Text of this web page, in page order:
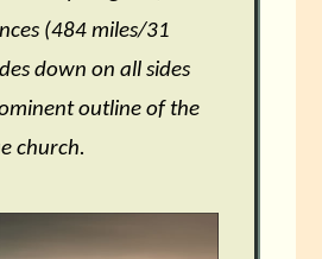
(484 miles/31
down on all sides
outline of the
church.